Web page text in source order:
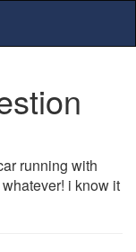
running with
i know it